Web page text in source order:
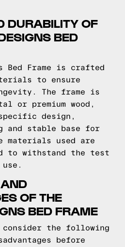
DURABILITY OF
BED
Bed Frame is crafted
to ensure
The frame is
or premium wood,
design,
and stable base for
materials used are
to withstand the test
OF THE
BED FRAME
the following
before